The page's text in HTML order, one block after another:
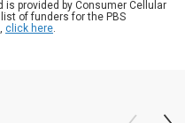
is provided by Consumer Cellular
of funders for the PBS
click here.